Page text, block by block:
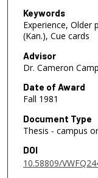
Keywords
Experience, Older
(Kan.), Cue cards
Advisor
Dr. Cameron Camp
Date of Award
Fall 1981
Document Type
Thesis - campus
DOI
10.58809/